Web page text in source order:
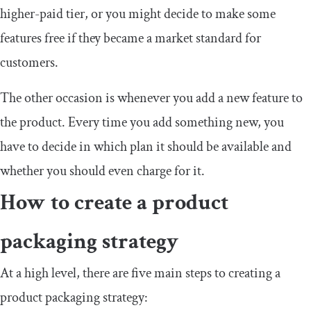
higher-paid tier, or you might decide to make some
features free if they became a market standard for
customers.
The other occasion is whenever you add a new feature to
the product. Every time you add something new, you
have to decide in which plan it should be available and
whether you should even charge for it.
How to create a product
packaging strategy
At a high level, there are five main steps to creating a
product packaging strategy: